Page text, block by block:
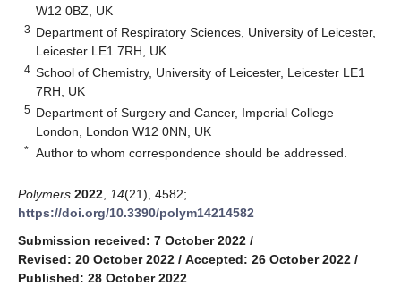
W12 0BZ, UK
3 Department of Respiratory Sciences, University of Leicester,
Leicester LE1 7RH, UK
4 School of Chemistry, University of Leicester, Leicester LE1
7RH, UK
5 Department of Surgery and Cancer, Imperial College
London, London W12 0NN, UK
* Author to whom correspondence should be addressed.
Polymers 2022 14(21), 4582;
https://doi.org/10.3390/polym14214582
Submission received: 7 October 2022 /
Revised: 20 October 2022 / Accepted: 26 October 2022 /
Published: 28 October 2022